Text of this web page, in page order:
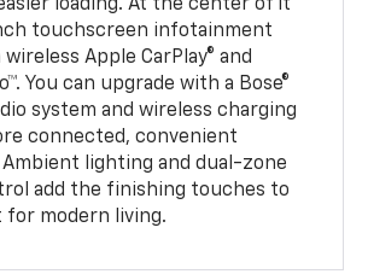
loading. At the center of it
touchscreen infotainment
Apple CarPlay® and
You can upgrade with a Bose®
system and wireless charging
connected, convenient
lighting and dual-zone
add the finishing touches to
for modern living.